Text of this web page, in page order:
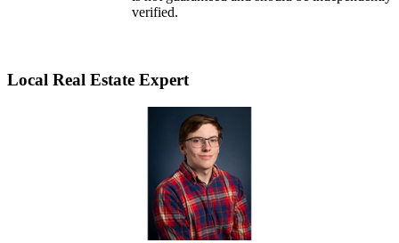
verified.
Local Real Estate Expert